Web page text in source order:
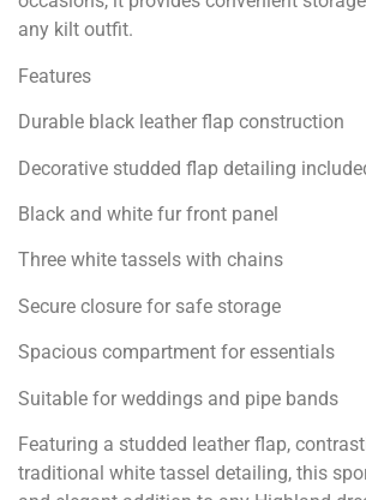
any kilt outfit.
Features
Durable black leather flap construction
Decorative studded flap detailing
Black and white fur front panel
Three white tassels with chains
Secure closure for safe storage
Spacious compartment for essentials
Suitable for weddings and pipe bands
Featuring a studded leather flap,
traditional white tassel detailing, this